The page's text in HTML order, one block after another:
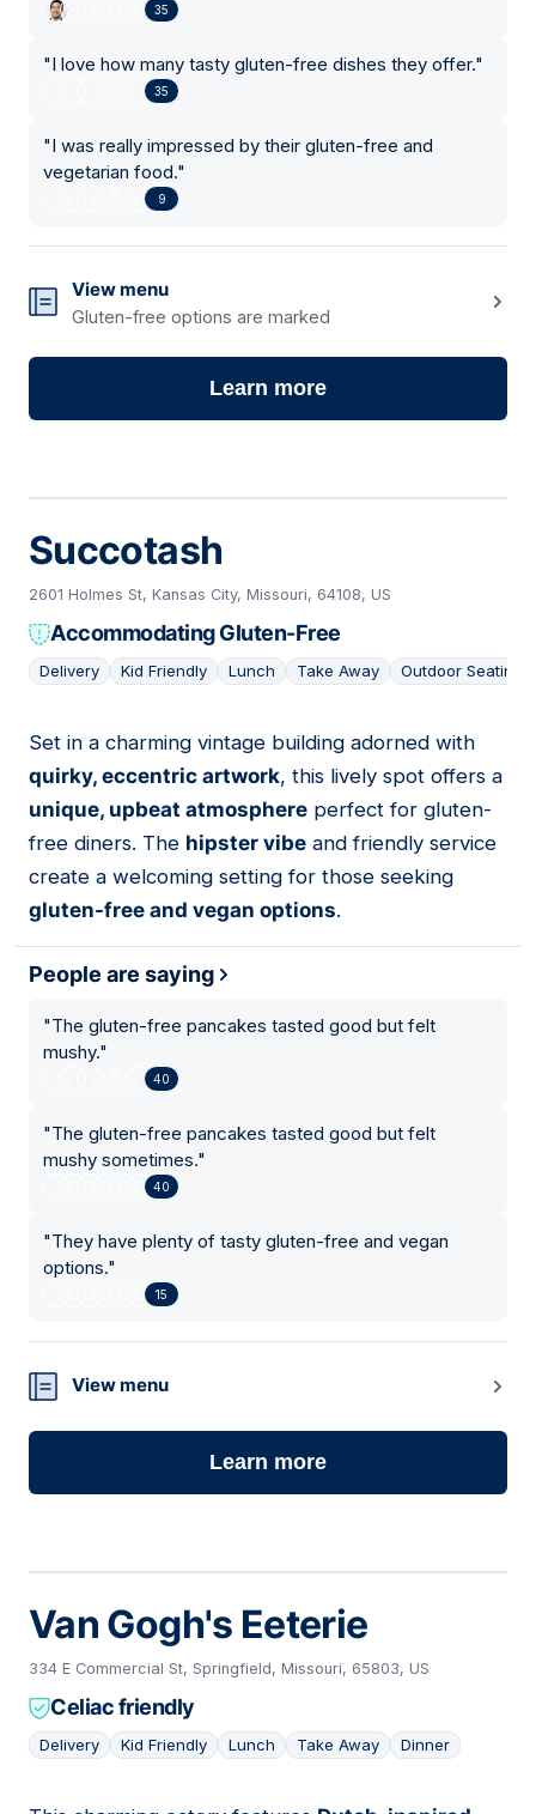
35
"I love how many tasty gluten-free dishes they offer."
35
"I was really impressed by their gluten-free and
vegetarian food."
9
View menu
Gluten-free options are marked
Learn more
Succotash
2601 Holmes St, Kansas City, Missouri, 64108, US
Accommodating Gluten-Free
Delivery Kid Friendly Lunch Take Away Outdoor Seating
15
Set in a charming vintage building adorned with
quirky, eccentric artwork, this lively spot offers a
unique, upbeat atmosphere perfect for gluten-
free diners. The hipster vibe and friendly service
create a welcoming setting for those seeking
gluten-free and vegan options.
People are saying
"The gluten-free pancakes tasted good but felt
mushy."
40
"The gluten-free pancakes tasted good but felt
mushy sometimes."
40
"They have plenty of tasty gluten-free and vegan
options."
15
View menu
Learn more
Van Gogh's Eeterie
334 E Commercial St, Springfield, Missouri, 65803, US
Celiac friendly
Delivery Kid Friendly Lunch Take Away Dinner